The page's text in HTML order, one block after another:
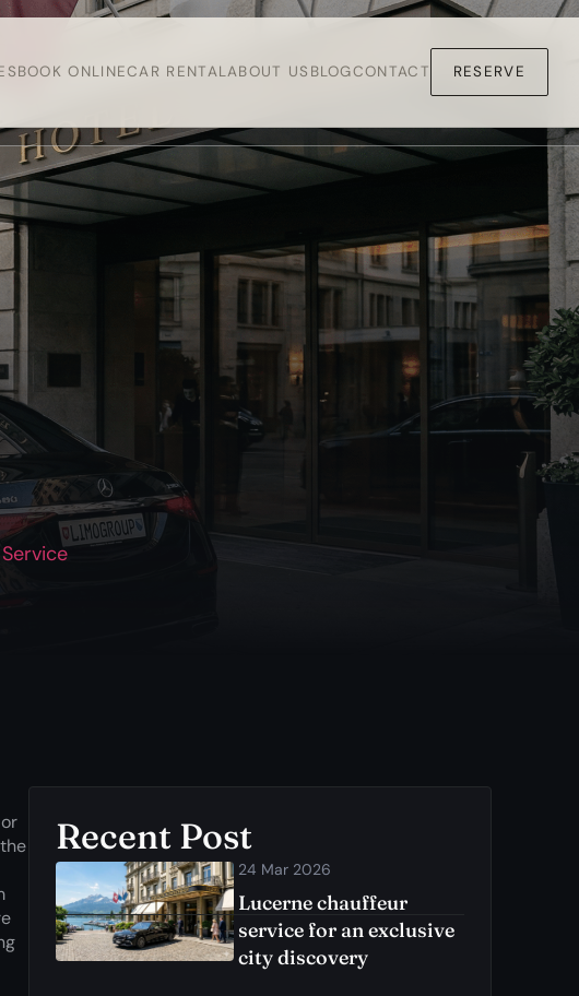
BOOK ONLINECAR RENTALABOUT US BLOGCONTACT RESERVE
Recent Post
24 Mar 2026
Lucerne chauffeur
service for an exclusive
city discovery